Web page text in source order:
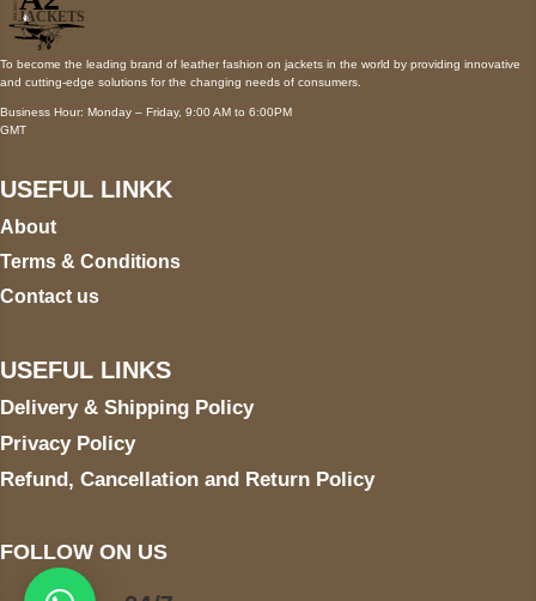
To become the leading brand of leather fashion on jackets in the world by providing innovative
and cutting-edge solutions for the changing needs of consumers.
Business Hour: Monday – Friday, 9:00 AM to 6:00PM
GMT
USEFUL LINKK
About
Terms & Conditions
Contact us
USEFUL LINKS
Delivery & Shipping Policy
Privacy Policy
Refund, Cancellation and Return Policy
FOLLOW ON US